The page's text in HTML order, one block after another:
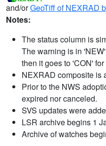
and/orGeoTiff of NEXRAD
Notes:
The status column is
The warning is in
then it goes to 'CON'
NEXRAD composite is
Prior to the NWS
expired nor canceled.
SVS updates were
LSR archive begins 1
Archive of watches